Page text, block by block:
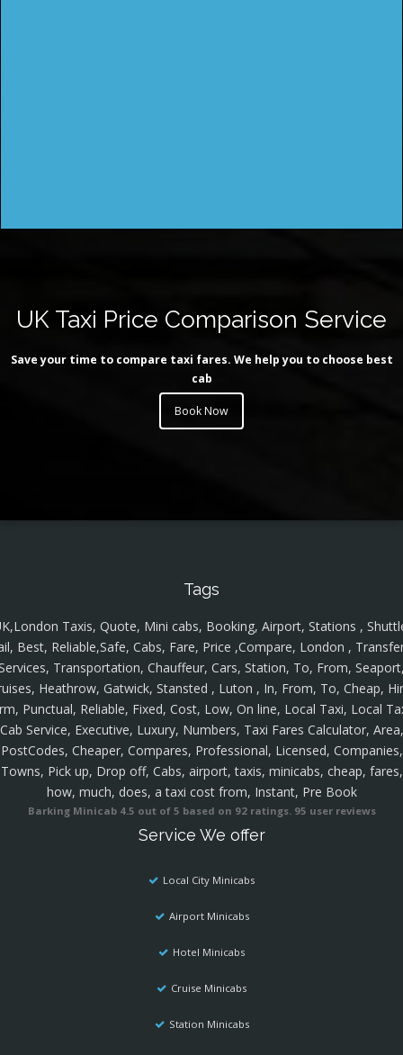
UK Taxi Price Comparison Service
Save your time to compare taxi fares. We help you to choose best
cab
Book Now
Tags
Taxis, Quote, Mini cabs, Booking, Airport, Stations ,
Best, Reliable,Safe, Cabs, Fare, Price ,Compare, London ,
Transportation, Chauffeur, Cars, Station, To, From,
Heathrow, Gatwick, Stansted , Luton , In, From, To, Cheap,
Punctual, Reliable, Fixed, Cost, Low, On line, Local Taxi, Local
Cab Service, Executive, Luxury, Numbers, Taxi Fares Calculator, Area,
PostCodes, Cheaper, Compares, Professional, Licensed, Companies,
Towns, Pick up, Drop off, Cabs, airport, taxis, minicabs, cheap, fares,
how, much, does, a taxi cost from, Instant, Pre Book
Barking Minicab 4.5 out of 5 based on 92ratings. 95 user reviews
Service We offer
Local City Minicabs
Airport Minicabs
Hotel Minicabs
Cruise Minicabs
Station Minicabs